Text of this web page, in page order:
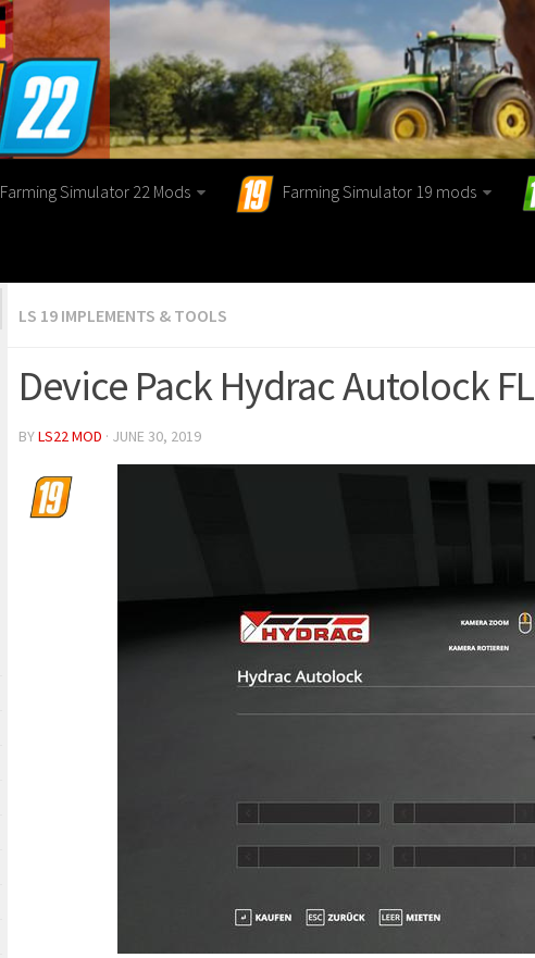
Farming Simulator 22 Mods Farming Simulator 19 mods
LS 19 IMPLEMENTS & TOOLS
Device Pack Hydrac Autolock
BYLS22 MOD · JUNE 30, 2019